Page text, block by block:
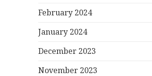
February 2024
January 2024
December 2023
November 2023